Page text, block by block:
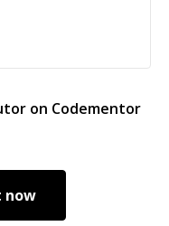
a solution.
on Codementor
now